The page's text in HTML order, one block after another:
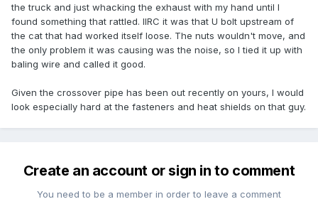
the truck and just whacking the exhaust with my hand until I
found something that rattled. IIRC it was that U bolt upstream of
the cat that had worked itself loose. The nuts wouldn't move, and
the only problem it was causing was the noise, so I tied it up with
baling wire and called it good.
Given the crossover pipe has been out recently on yours, I would
look especially hard at the fasteners and heat shields on that guy.
Create an account or sign in to comment
You need to be a member in order to leave a comment